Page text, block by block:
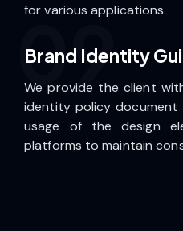
for various applications.
09
Brand Identity
We provide the client
identity policy
usage of the design
platforms to maintain